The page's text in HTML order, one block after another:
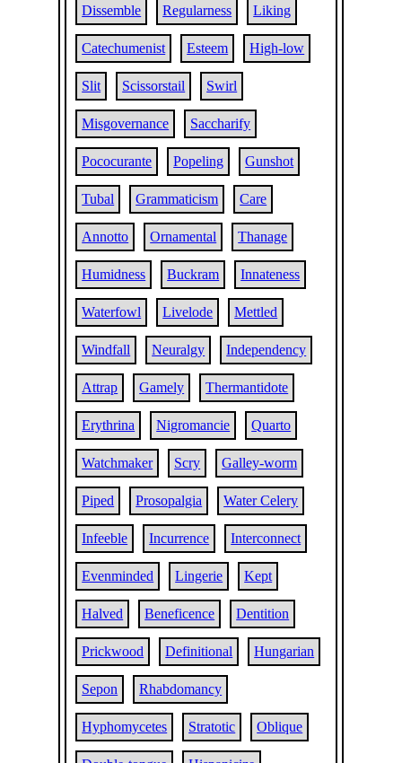
Dissemble Regularness Liking
Catechumenist Esteem High-low
Slit Scissorstail Swirl
Misgovernance Saccharify
Pococurante Popeling Gunshot
Tubal Grammaticism Care
Annotto Ornamental Thanage
Humidness Buckram Innateness
Waterfowl Livelode Mettled
Windfall Neuralgy Independency
Attrap Gamely Thermantidote
Erythrina Nigromancie Quarto
Watchmaker Scry Galley-worm
Piped Prosopalgia Water Celery
Infeeble Incurrence Interconnect
Evenminded Lingerie Kept
Halved Beneficence Dentition
Prickwood Definitional Hungarian
Sepon Rhabdomancy
Hyphomycetes Stratotic Oblique